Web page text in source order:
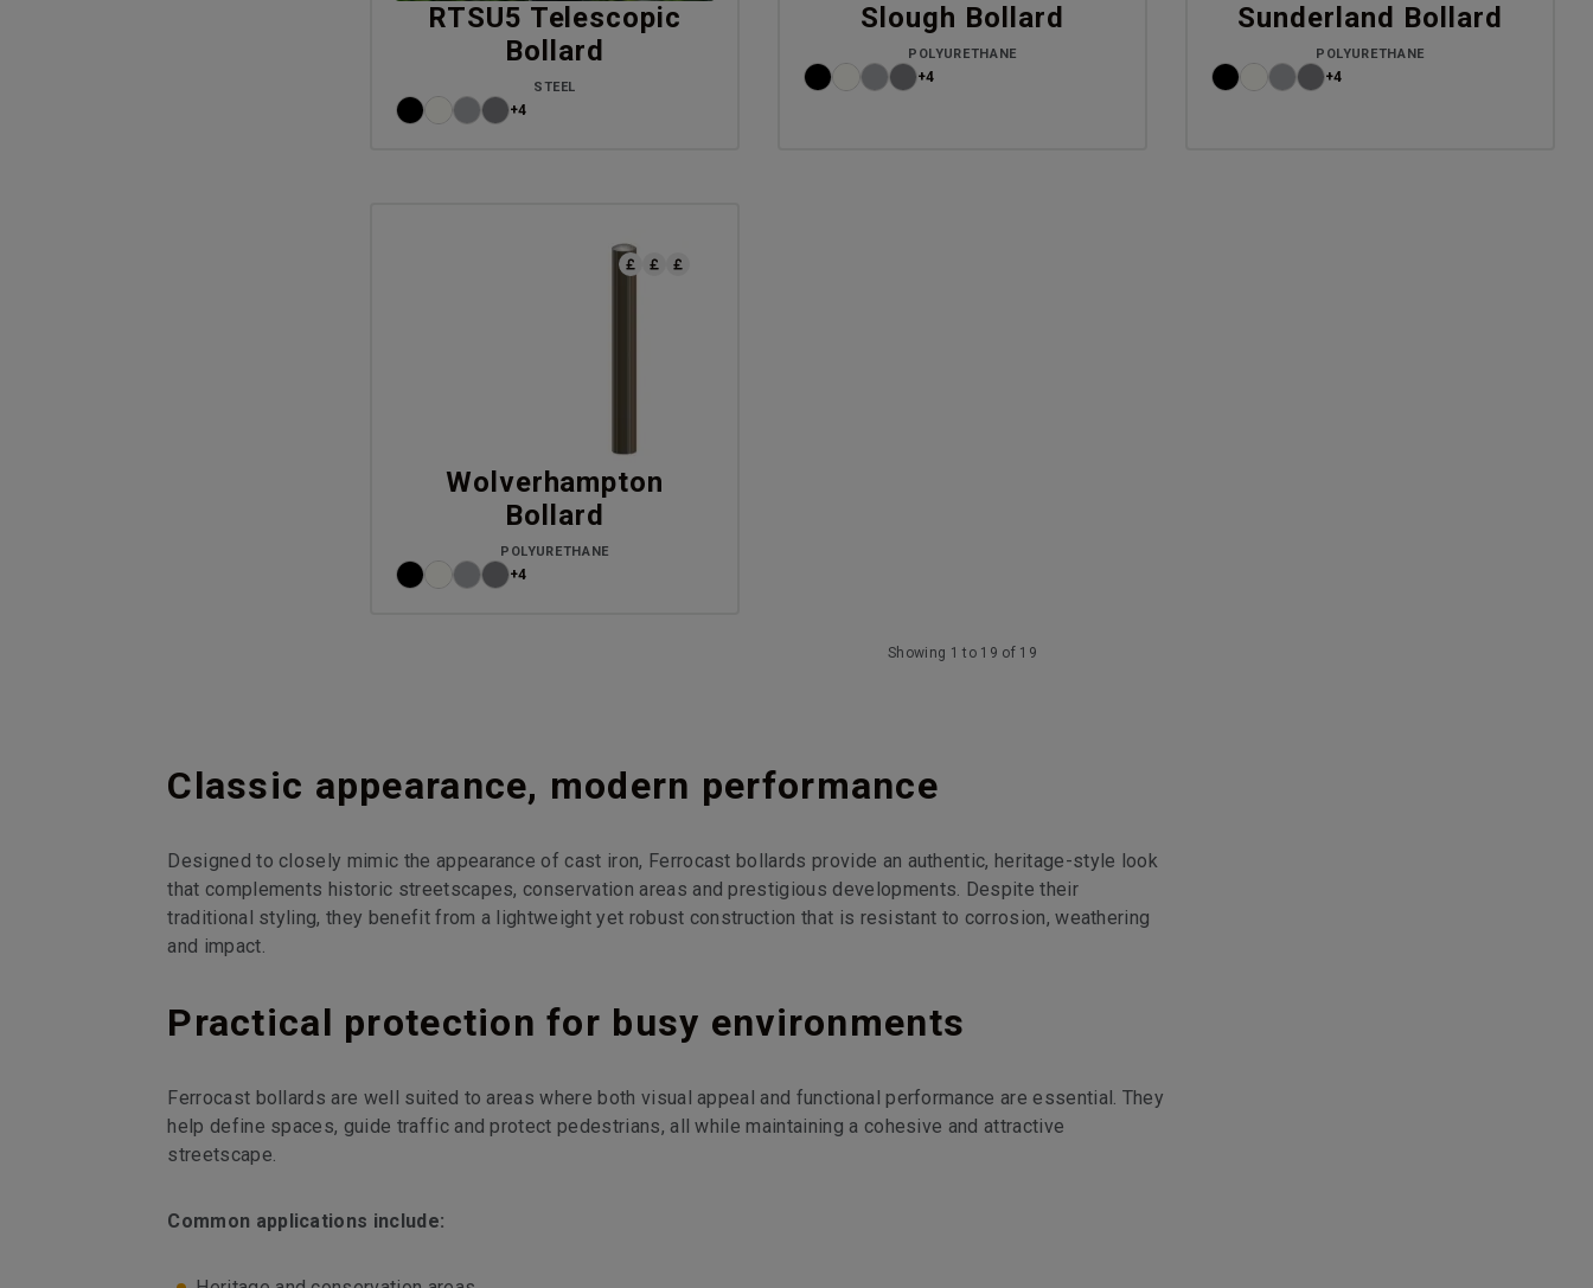
RTSU5 Telescopic
Bollard
STEEL
+4
Slough Bollard
POLYURETHANE
+4
Sunderland Bollard
POLYURETHANE
+4
Wolverhampton
Bollard
POLYURETHANE
+4
Showing 1 to 19 of 19
Classic appearance, modern performance
Designed to closely mimic the appearance of cast iron, Ferrocast bollards provide an authentic, heritage-style look
that complements historic streetscapes, conservation areas and prestigious developments. Despite their
traditional styling, they benefit from a lightweight yet robust construction that is resistant to corrosion, weathering
and impact.
Practical protection for busy environments
Ferrocast bollards are well suited to areas where both visual appeal and functional performance are essential. They
help define spaces, guide traffic and protect pedestrians, all while maintaining a cohesive and attractive
streetscape.
Common applications include: